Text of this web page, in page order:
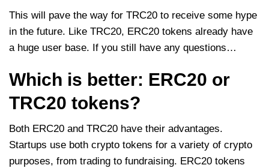
This will pave the way for TRC20 to receive some hype
in the future. Like TRC20, ERC20 tokens already have
a huge user base. If you still have any questions…
Which is better: ERC20 or
TRC20 tokens?
Both ERC20 and TRC20 have their advantages.
Startups use both crypto tokens for a variety of crypto
purposes, from trading to fundraising. ERC20 tokens